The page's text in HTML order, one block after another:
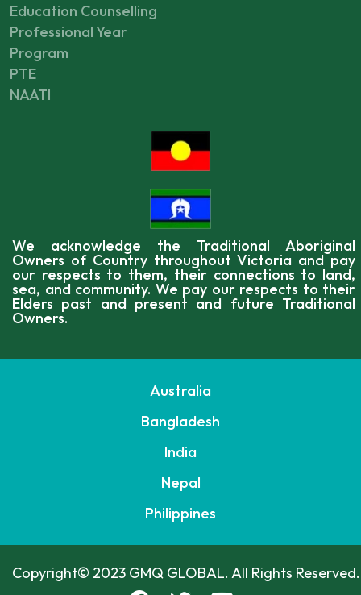
Education Counselling
Professional Year
Program
PTE
NAATI
We acknowledge the Traditional Aboriginal
Owners of Country throughout Victoria and pay
our respects to them, their connections to land,
sea, and community. We pay our respects to their
Elders past and present and future Traditional
Owners.
Australia
Bangladesh
India
Nepal
Philippines
Copyright© 2023 GMQ GLOBAL. All Rights Reserved.